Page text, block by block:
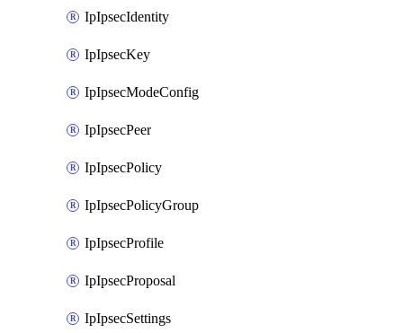
IpIpsecIdentity
IpIpsecKey
IpIpsecModeConfig
IpIpsecPeer
IpIpsecPolicy
IpIpsecPolicyGroup
IpIpsecProfile
IpIpsecProposal
IpIpsecSettings